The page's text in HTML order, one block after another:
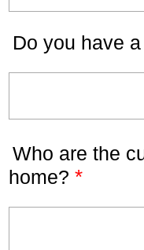
Do you have
Who are the
home? *